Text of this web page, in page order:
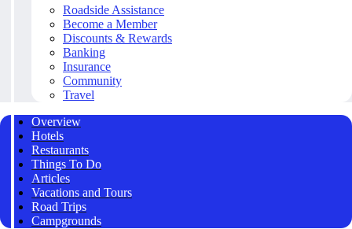
Roadside Assistance
Become a Member
Discounts & Rewards
Banking
Insurance
Community
Travel
Overview
Hotels
Restaurants
Things To Do
Articles
Vacations and Tours
Road Trips
Campgrounds